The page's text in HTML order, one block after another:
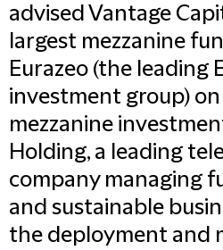
advised Vantage
largest mezzanine
Eurazeo (the leading
investment group) on
mezzanine
Holding, a leading
company managing
and sustainable
the deployment and